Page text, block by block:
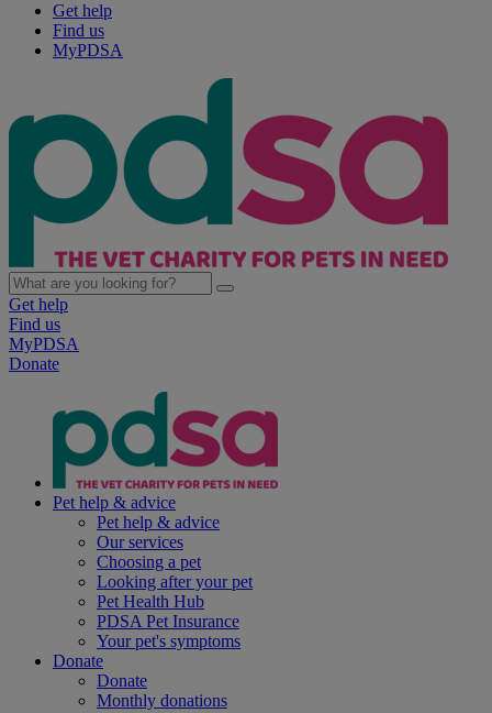
Get help
Find us
MyPDSA
Get help
Find us
MyPDSA
Donate
Pet help & advice
Pet help & advice
Our services
Choosing a pet
Looking after your pet
Pet Health Hub
PDSA Pet Insurance
Your pet's symptoms
Donate
Donate
Monthly donations